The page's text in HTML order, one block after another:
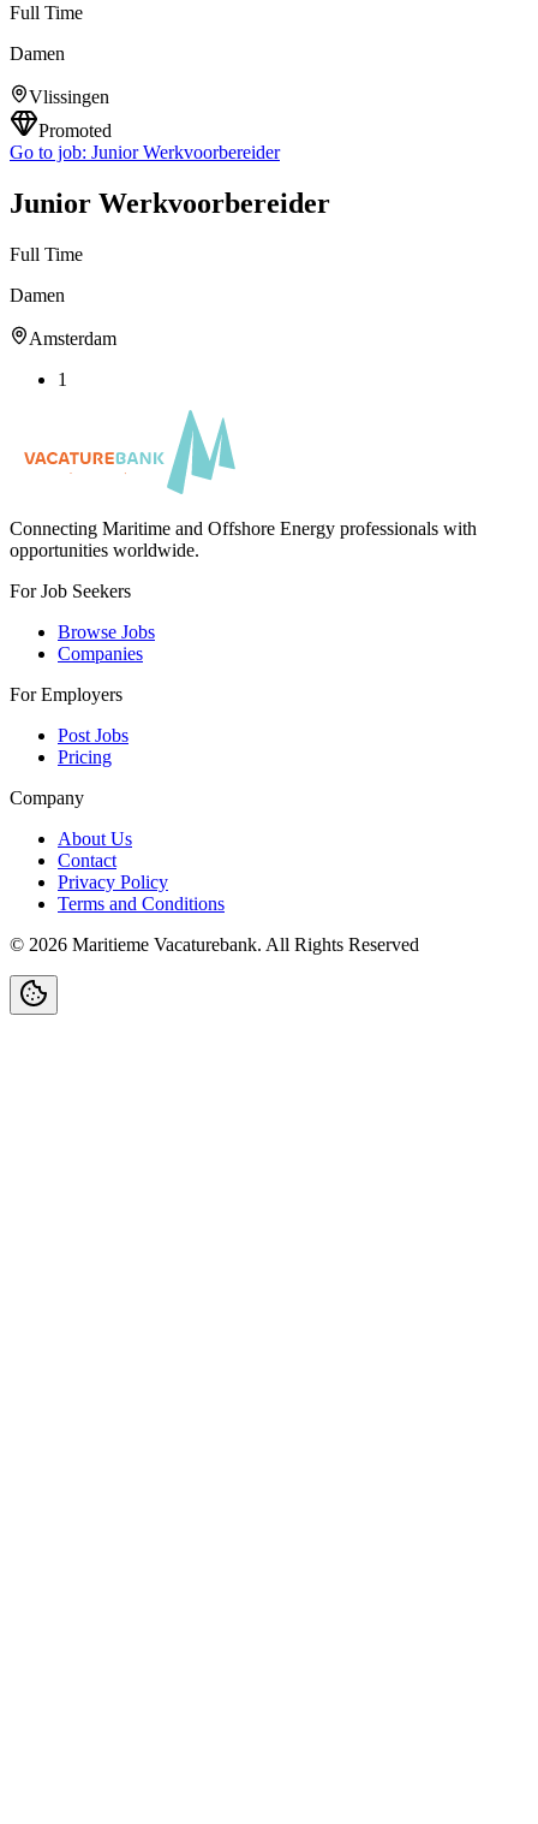
Full Time
Damen
Vlissingen
Promoted
Go to job: Junior Werkvoorbereider
Junior Werkvoorbereider
Full Time
Damen
Amsterdam
1
Connecting Maritime and Offshore Energy professionals with
opportunities worldwide.
For Job Seekers
Browse Jobs
Companies
For Employers
Post Jobs
Pricing
Company
About Us
Contact
Privacy Policy
Terms and Conditions
© 2026 Maritieme Vacaturebank. All Rights Reserved